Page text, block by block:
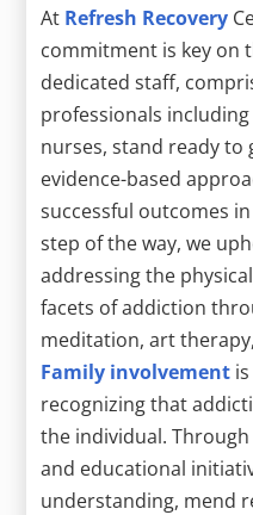
At Refresh Recovery
commitment is key on
dedicated staff,
professionals
nurses, stand ready to
evidence-based
successful outcomes
step of the way, we
addressing the
facets of addiction
meditation, art
Family involvement
recognizing that
the individual.
and educational
understanding, mend